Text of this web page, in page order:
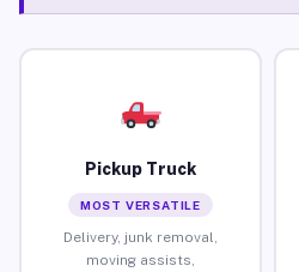
Pickup Truck
MOST VERSATILE
Delivery, junk removal,
moving assists,